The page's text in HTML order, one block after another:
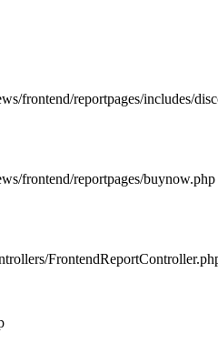
frontend/reportpages/includes/
frontend/reportpages/buynow.php